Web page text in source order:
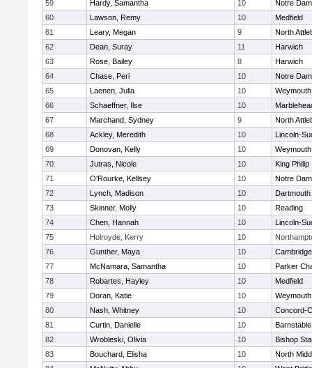
59
Hardy, Samantha 10
Notre
60
Lawson, Remy 10
Medfield
61
Leary, Megan 9
North
62
Dean, Suray 11
Harwich
63
Rose, Bailey 8
Harwich
64
Chase, Peri 10
Notre
65
Laenen, Julia 10
Weymouth
66
Schaeffner, Ilse 10
67
Marchand, Sydney 9
North
68
Ackley, Meredith 10
Lincoln-
69
Donovan, Kelly 10
Weymouth
70
Jutras, Nicole 10
King Philip
71
O'Rourke, Kellsey 10
Notre
72
Lynch, Madison 10
Dartmouth
73
Skinner, Molly 10
Reading
74
Chen, Hannah 10
Lincoln-
75
Holroyde, Kerry 10
76
Gunther, Maya 10
77
McNamara, Samantha 10
Parker
78
Robartes, Hayley 10
Medfield
79
Doran, Katie 10
Weymouth
80
Nash, Whitney 10
Concord-
81
Curtin, Danielle 10
Barnstable
82
Wrobleski, Olivia 10
Bishop
83
Bouchard, Elisha 10
North